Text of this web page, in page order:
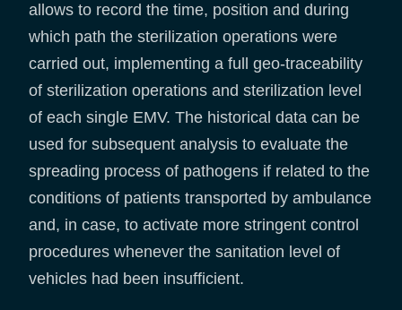
allows to record the time, position and during
which path the sterilization operations were
carried out, implementing a full geo-traceability
of sterilization operations and sterilization level
of each single EMV. The historical data can be
used for subsequent analysis to evaluate the
spreading process of pathogens if related to the
conditions of patients transported by ambulance
and, in case, to activate more stringent control
procedures whenever the sanitation level of
vehicles had been insufficient.